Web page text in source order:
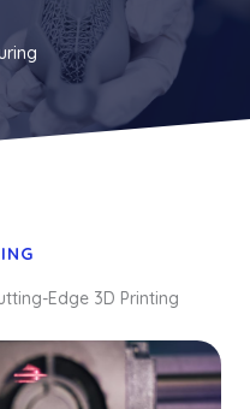
Edge 3D Printing